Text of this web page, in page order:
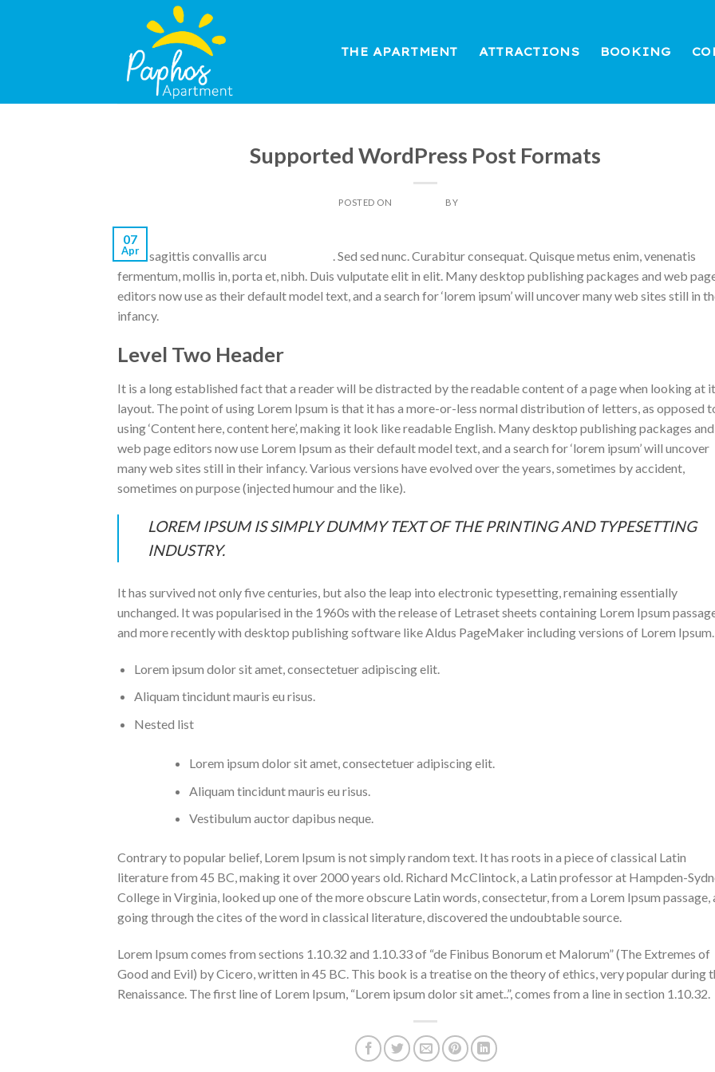
THE APARTMENT ATTRACTIONS BOOKING
Supported WordPress Post Formats
POSTED ON BY
07
Apr
Nulla sagittis convallis arcu
. Sed sed nunc. Curabitur consequat. Quisque metus enim, venenatis
fermentum, mollis in, porta et, nibh. Duis vulputate elit in elit. Many desktop publishing packages and web
editors now use as their default model text, and a search for ‘lorem ipsum’ will uncover many web sites still in
infancy.
Level Two Header
It is a long established fact that a reader will be distracted by the readable content of a page when looking at
layout. The point of using Lorem Ipsum is that it has a more-or-less normal distribution of letters, as opposed
using ‘Content here, content here’, making it look like readable English. Many desktop publishing packages and
web page editors now use Lorem Ipsum as their default model text, and a search for ‘lorem ipsum’ will uncover
many web sites still in their infancy. Various versions have evolved over the years, sometimes by accident,
sometimes on purpose (injected humour and the like).
LOREM IPSUM IS SIMPLY DUMMY TEXT OF THE PRINTING AND TYPESETTING
INDUSTRY.
It has survived not only five centuries, but also the leap into electronic typesetting, remaining essentially
unchanged. It was popularised in the 1960s with the release of Letraset sheets containing Lorem Ipsum
and more recently with desktop publishing software like Aldus PageMaker including versions of Lorem Ipsum.
Lorem ipsum dolor sit amet, consectetuer adipiscing elit.
Aliquam tincidunt mauris eu risus.
Nested list
Lorem ipsum dolor sit amet, consectetuer adipiscing elit.
Aliquam tincidunt mauris eu risus.
Vestibulum auctor dapibus neque.
Contrary to popular belief, Lorem Ipsum is not simply random text. It has roots in a piece of classical Latin
literature from 45 BC, making it over 2000 years old. Richard McClintock, a Latin professor at Hampden-
College in Virginia, looked up one of the more obscure Latin words, consectetur, from a Lorem Ipsum passage,
going through the cites of the word in classical literature, discovered the undoubtable source.
Lorem Ipsum comes from sections 1.10.32 and 1.10.33 of “de Finibus Bonorum et Malorum” (The Extremes of
Good and Evil) by Cicero, written in 45 BC. This book is a treatise on the theory of ethics, very popular during
Renaissance. The first line of Lorem Ipsum, “Lorem ipsum dolor sit amet..”, comes from a line in section 1.10.32.